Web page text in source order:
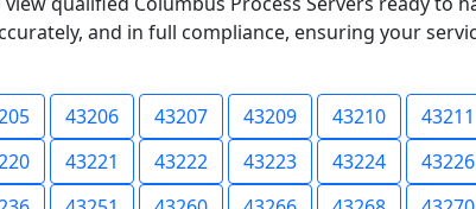
and in full compliance, ensuring your
43206 43207 43209 43210 43211
43221 43222 43223 43224 43226